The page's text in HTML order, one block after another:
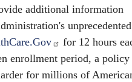
additional information
for 12 hours
enrollment period, a policy
for millions of